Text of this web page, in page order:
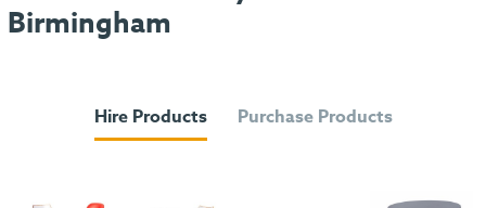
Birmingham
Hire Products Purchase Products